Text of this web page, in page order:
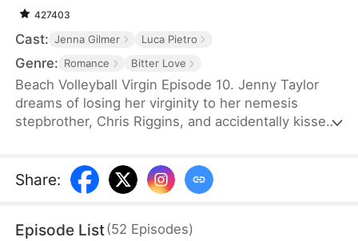
427403
Cast: Jenna Gilmer Luca Pietro
Genre: Romance Bitter Love
Beach Volleyball Virgin Episode 10. Jenny Taylor
dreams of losing her virginity to her nemesis
stepbrother, Chris Riggins, and accidentally kisses
volleyball team. However, Chris suddenly becomes
caring and considerate, defending Jenny every
a taboo relationship?
Share:
Episode List(52 Episodes)